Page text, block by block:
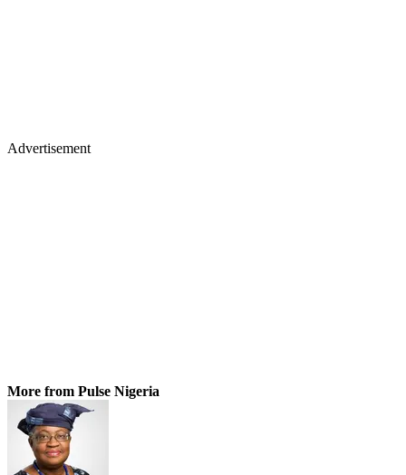
Advertisement
More from Pulse Nigeria